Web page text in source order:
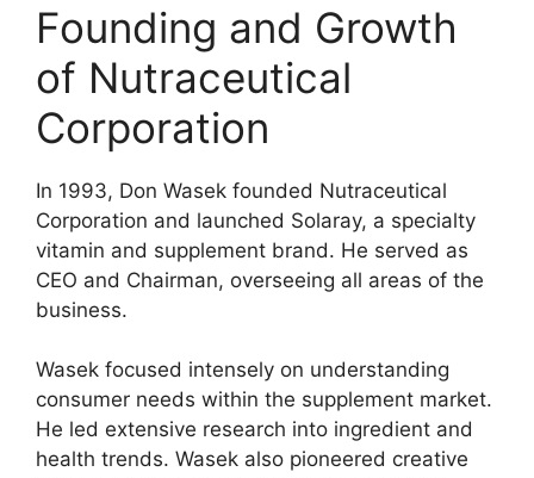
Founding and Growth
of Nutraceutical
Corporation
In 1993, Don Wasek founded Nutraceutical
Corporation and launched Solaray, a specialty
vitamin and supplement brand. He served as
CEO and Chairman, overseeing all areas of the
business.
Wasek focused intensely on understanding
consumer needs within the supplement market.
He led extensive research into ingredient and
health trends. Wasek also pioneered creative